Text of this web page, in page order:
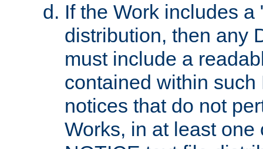
If the Work includes
distribution, then any
must include a
contained within
notices that do not
Works, in at least